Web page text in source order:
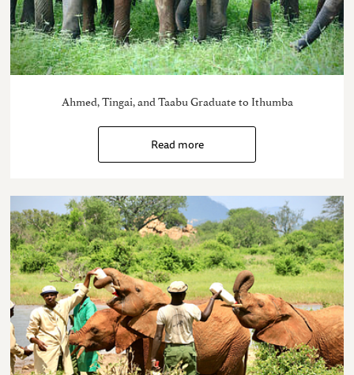
Ahmed, Tingai, and Taabu Graduate to Ithumba
Read more